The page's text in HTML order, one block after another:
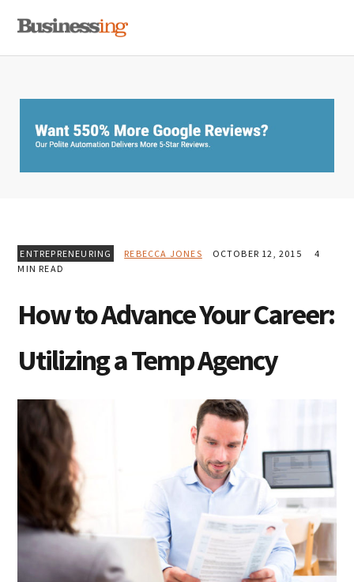
primary
main
primary
ENTREPRENEURING REBECCA JONES OCTOBER 12, 2015
4
MIN READ
How to Advance Your Career:
Utilizing a Temp Agency